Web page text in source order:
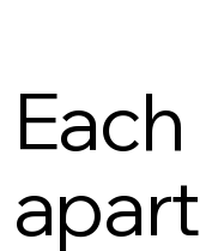
Each
apart